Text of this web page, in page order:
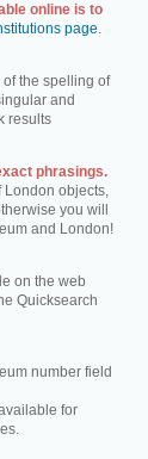
online is to
page.
the spelling of
and
results
phrasings.
London objects,
you will
and London!
on the web
Quicksearch
number field
for